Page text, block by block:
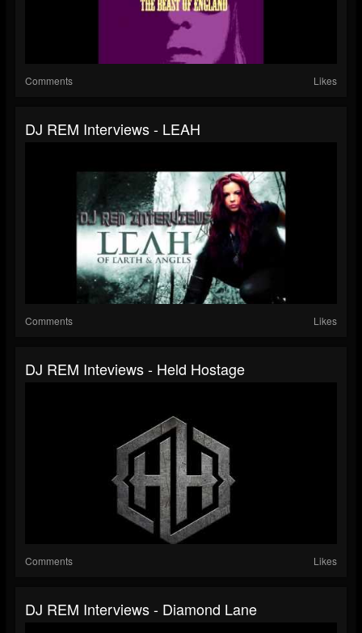
Comments Likes
DJ REM Interviews - LEAH
Comments Likes
DJ REM Inteviews - Held Hostage
Comments Likes
DJ REM Interviews - Diamond Lane